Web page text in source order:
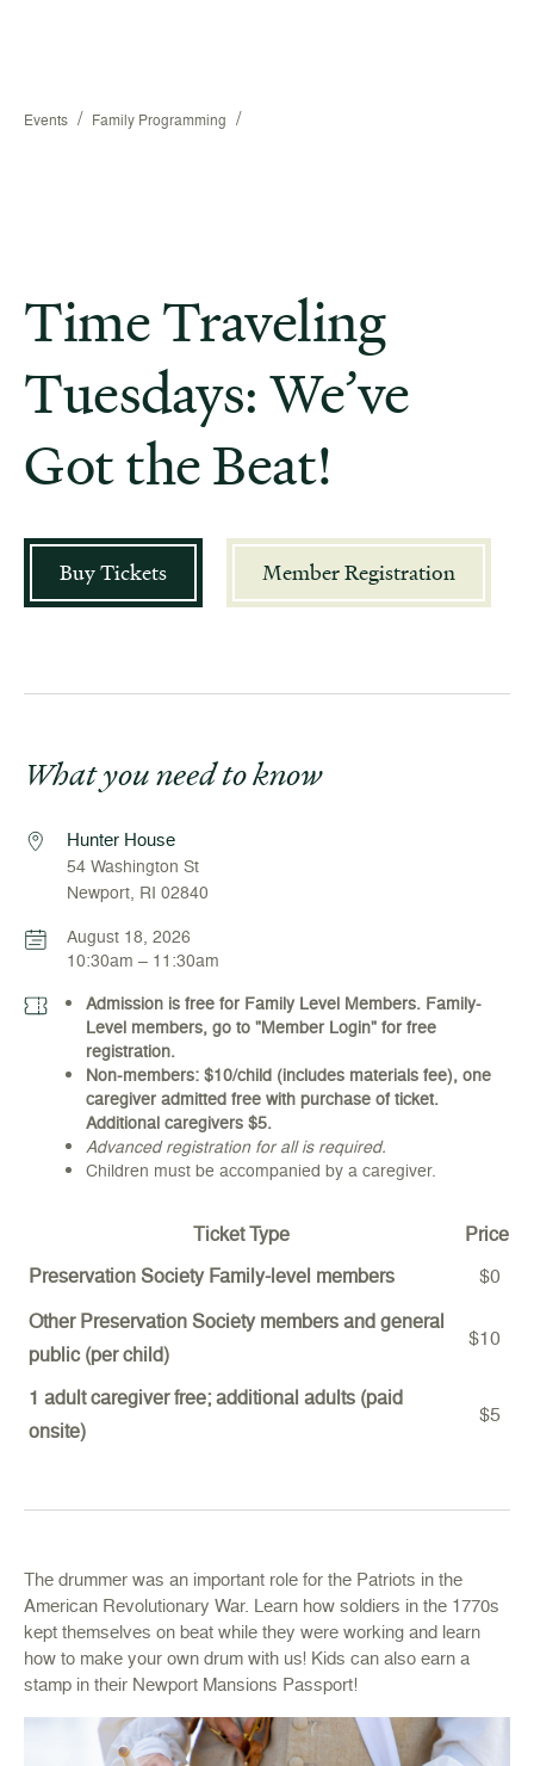
Events / Family Programming /
Time Traveling
Tuesdays: We’ve
Got the Beat!
Buy Tickets Member Registration
What you need to know
Hunter House
54 Washington St
Newport, RI 02840
August 18, 2026
10:30am – 11:30am
Admission is free for Family Level Members. Family-
Level members, go to "Member Login" for free
registration.
Non-members: $10/child (includes materials fee), one
caregiver admitted free with purchase of ticket.
Additional caregivers $5.
Advanced registration for all is required.
Children must be accompanied by a caregiver.
Ticket Type
Price
Preservation Society Family-level members
$0
Other Preservation Society members and general
public (per child)
$10
1 adult caregiver free; additional adults (paid
onsite)
$5
The drummer was an important role for the Patriots in the
American Revolutionary War. Learn how soldiers in the 1770s
kept themselves on beat while they were working and learn
how to make your own drum with us! Kids can also earn a
stamp in their Newport Mansions Passport!